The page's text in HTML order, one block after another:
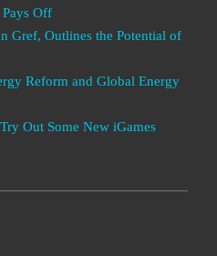
Off
Gref, Outlines the Potential of
Reform and Global Energy
Out Some New iGames